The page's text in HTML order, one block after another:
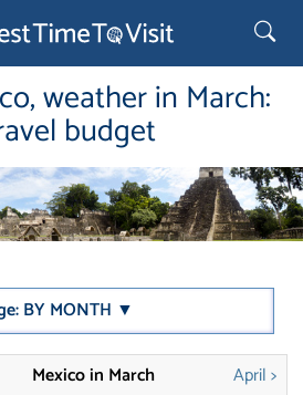
weather in March:
budget
BY MONTH ▼
Mexico in March April >